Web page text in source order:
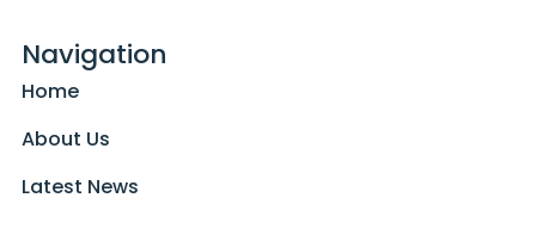
Navigation
Home
About Us
Latest News